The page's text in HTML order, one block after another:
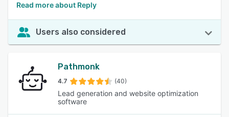
Read more about Reply
Users also considered
Pathmonk
4.7 (40)
Lead generation and website optimization
software